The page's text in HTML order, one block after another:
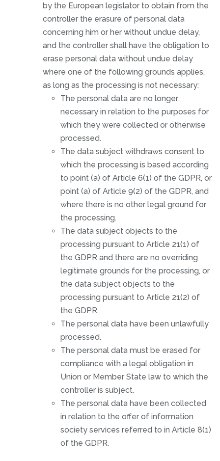
by the European legislator to obtain from the
controller the erasure of personal data
concerning him or her without undue delay,
and the controller shall have the obligation to
erase personal data without undue delay
where one of the following grounds applies,
as long as the processing is not necessary:
The personal data are no longer
necessary in relation to the purposes for
which they were collected or otherwise
processed.
The data subject withdraws consent to
which the processing is based according
to point (a) of Article 6(1) of the GDPR, or
point (a) of Article 9(2) of the GDPR, and
where there is no other legal ground for
the processing.
The data subject objects to the
processing pursuant to Article 21(1) of
the GDPR and there are no overriding
legitimate grounds for the processing, or
the data subject objects to the
processing pursuant to Article 21(2) of
the GDPR.
The personal data have been unlawfully
processed.
The personal data must be erased for
compliance with a legal obligation in
Union or Member State law to which the
controller is subject.
The personal data have been collected
in relation to the offer of information
society services referred to in Article 8(1)
of the GDPR.